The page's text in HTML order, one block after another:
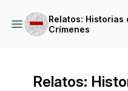
Relatos: Historias
Crímenes
Relatos: